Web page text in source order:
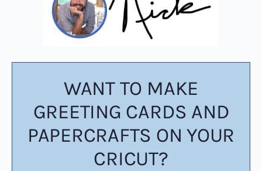
WANT TO MAKE
GREETING CARDS AND
PAPERCRAFTS ON YOUR
CRICUT?